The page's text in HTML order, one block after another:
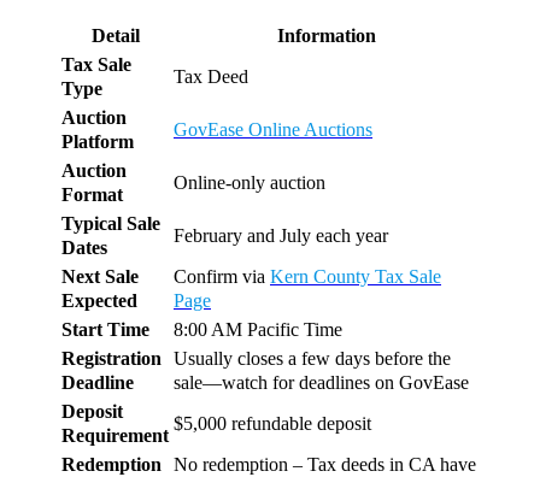
Detail
Information
Tax Sale
Type
Tax Deed
Auction
Platform
GovEase Online Auctions
Auction
Format
Online-only auction
Typical Sale
Dates
February and July each year
Next Sale
Expected
Confirm via Kern County Tax Sale
Page
Start Time
8:00 AM Pacific Time
Registration
Deadline
Usually closes a few days before the
sale—watch for deadlines on GovEase
Deposit
Requirement
$5,000 refundable deposit
Redemption
No redemption – Tax deeds in CA have